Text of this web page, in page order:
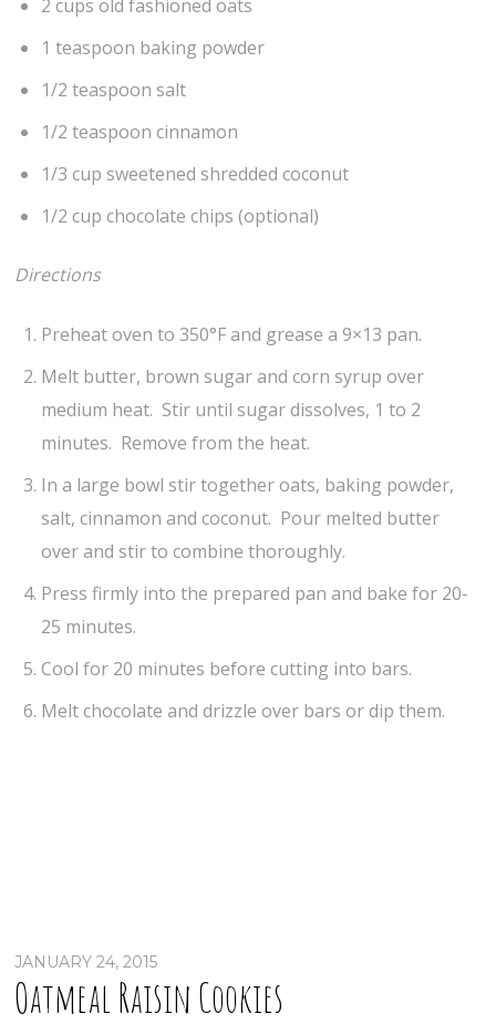
2 cups old fashioned oats
1 teaspoon baking powder
1/2 teaspoon salt
1/2 teaspoon cinnamon
1/3 cup sweetened shredded coconut
1/2 cup chocolate chips (optional)
Directions
Preheat oven to 350°F and grease a 9×13 pan.
Melt butter, brown sugar and corn syrup over
medium heat. Stir until sugar dissolves, 1 to 2
minutes. Remove from the heat.
In a large bowl stir together oats, baking powder,
salt, cinnamon and coconut. Pour melted butter
over and stir to combine thoroughly.
Press firmly into the prepared pan and bake for 20-
25 minutes.
Cool for 20 minutes before cutting into bars.
Melt chocolate and drizzle over bars or dip them.
JANUARY 24, 2015
Oatmeal Raisin Cookies